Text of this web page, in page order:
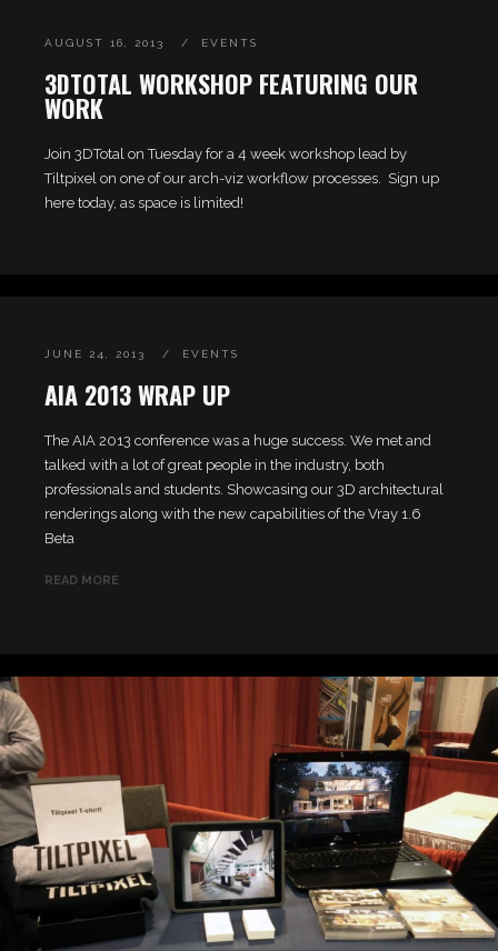
AUGUST 16, 2013 EVENTS
3DTOTAL WORKSHOP FEATURING OUR
WORK
Join 3DTotal on Tuesday for a 4 week workshop lead by
Tiltpixel on one of our arch-viz workflow processes. Sign up
here today, as space is limited!
JUNE 24, 2013 EVENTS
AIA 2013 WRAP UP
The AIA 2013 conference was a huge success. We met and
talked with a lot of great people in the industry, both
professionals and students. Showcasing our 3D architectural
renderings along with the new capabilities of the Vray 1.6
Beta
READ MORE